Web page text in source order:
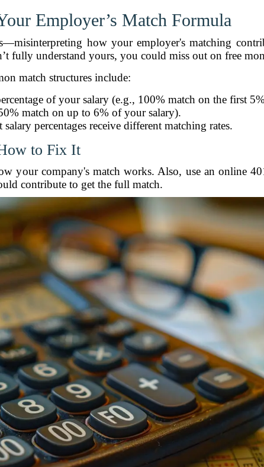
Employer’s Match Formula
how your employer's matching
fully understand yours, you could miss out on free
match structures include:
of your salary (e.g., 100% match on the first
match on up to 6% of your salary).
percentages receive different matching rates.
to Fix It
your company's match works. Also, use an online
contribute to get the full match.